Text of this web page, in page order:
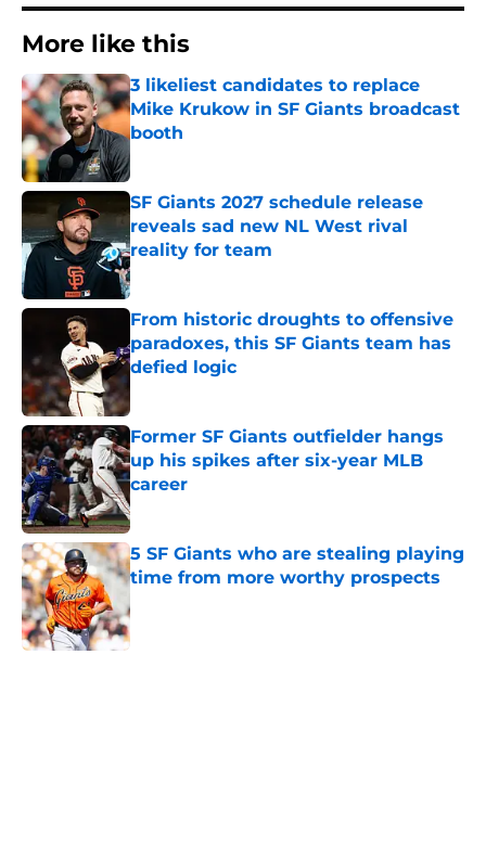
More like this
3 likeliest candidates to replace
Mike Krukow in SF Giants broadcast
booth
Published by on Invalid Date
SF Giants 2027 schedule release
reveals sad new NL West rival
reality for team
Published by on Invalid Date
From historic droughts to offensive
paradoxes, this SF Giants team has
defied logic
Published by on Invalid Date
Former SF Giants outfielder hangs
up his spikes after six-year MLB
career
Published by on Invalid Date
5 SF Giants who are stealing playing
time from more worthy prospects